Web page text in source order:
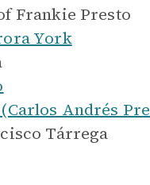
Frankie Presto
York
Andrés
Tárrega